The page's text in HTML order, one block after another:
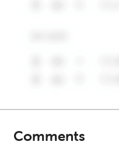
Comments